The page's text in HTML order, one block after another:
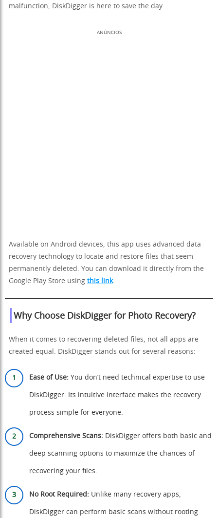
malfunction, DiskDigger is here to save the day.
ANÚNCIOS
Available on Android devices, this app uses advanced data
recovery technology to locate and restore files that seem
permanently deleted. You can download it directly from the
Google Play Store using this link.
Why Choose DiskDigger for Photo Recovery?
When it comes to recovering deleted files, not all apps are
created equal. DiskDigger stands out for several reasons:
Ease of Use: You don’t need technical expertise to use
DiskDigger. Its intuitive interface makes the recovery
process simple for everyone.
Comprehensive Scans: DiskDigger offers both basic and
deep scanning options to maximize the chances of
recovering your files.
No Root Required: Unlike many recovery apps,
DiskDigger can perform basic scans without rooting